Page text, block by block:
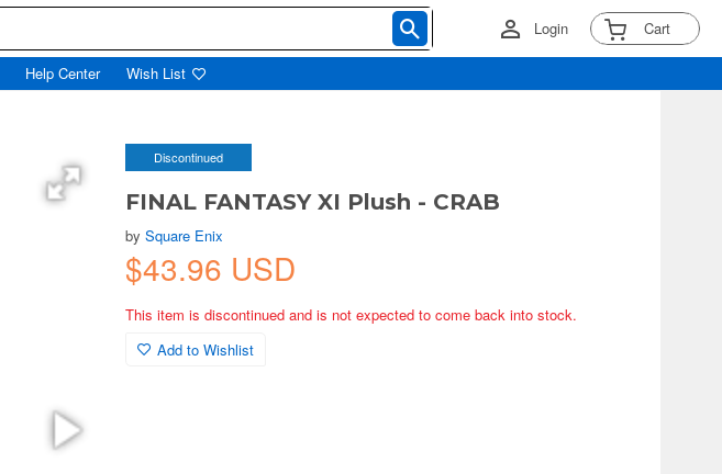
Login Cart
Help Center Wish List
Discontinued
FINAL FANTASY XI Plush - CRAB
bySquare Enix
$43.96 USD
This item is discontinued and is not expected to come back into stock.
Add to Wishlist